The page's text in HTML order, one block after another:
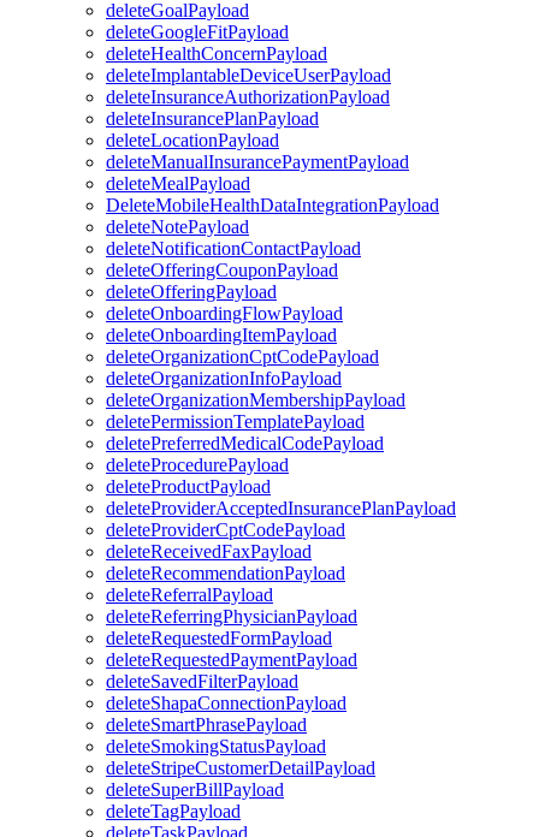
deleteGoalPayload
deleteGoogleFitPayload
deleteHealthConcernPayload
deleteImplantableDeviceUserPayload
deleteInsuranceAuthorizationPayload
deleteInsurancePlanPayload
deleteLocationPayload
deleteManualInsurancePaymentPayload
deleteMealPayload
DeleteMobileHealthDataIntegrationPayload
deleteNotePayload
deleteNotificationContactPayload
deleteOfferingCouponPayload
deleteOfferingPayload
deleteOnboardingFlowPayload
deleteOnboardingItemPayload
deleteOrganizationCptCodePayload
deleteOrganizationInfoPayload
deleteOrganizationMembershipPayload
deletePermissionTemplatePayload
deletePreferredMedicalCodePayload
deleteProcedurePayload
deleteProductPayload
deleteProviderAcceptedInsurancePlanPayload
deleteProviderCptCodePayload
deleteReceivedFaxPayload
deleteRecommendationPayload
deleteReferralPayload
deleteReferringPhysicianPayload
deleteRequestedFormPayload
deleteRequestedPaymentPayload
deleteSavedFilterPayload
deleteShapaConnectionPayload
deleteSmartPhrasePayload
deleteSmokingStatusPayload
deleteStripeCustomerDetailPayload
deleteSuperBillPayload
deleteTagPayload
deleteTaskPayload